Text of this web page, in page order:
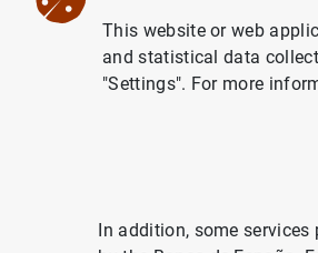
Banco de España events
This website or web
and statistical data
"Settings". For more
In addition, some